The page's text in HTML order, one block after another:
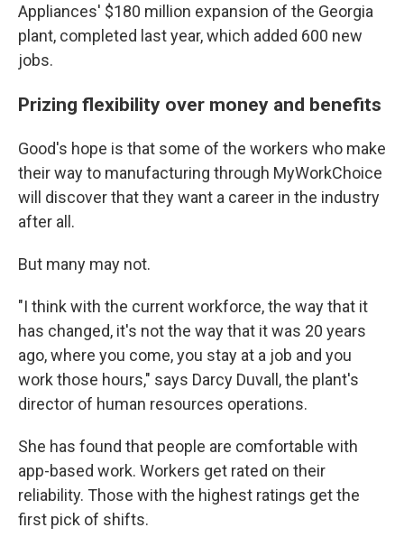
Appliances' $180 million expansion of the Georgia
plant, completed last year, which added 600 new
jobs.
Prizing flexibility over money and benefits
Good's hope is that some of the workers who make
their way to manufacturing through MyWorkChoice
will discover that they want a career in the industry
after all.
But many may not.
"I think with the current workforce, the way that it
has changed, it's not the way that it was 20 years
ago, where you come, you stay at a job and you
work those hours," says Darcy Duvall, the plant's
director of human resources operations.
She has found that people are comfortable with
app-based work. Workers get rated on their
reliability. Those with the highest ratings get the
first pick of shifts.